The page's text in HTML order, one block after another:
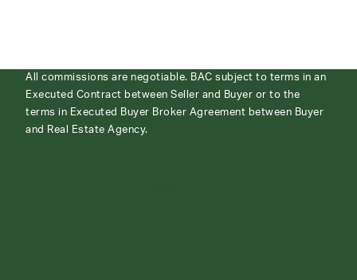
All commissions are negotiable. BAC subject to terms in an
Executed Contract between Seller and Buyer or to the
terms in Executed Buyer Broker Agreement between Buyer
and Real Estate Agency.